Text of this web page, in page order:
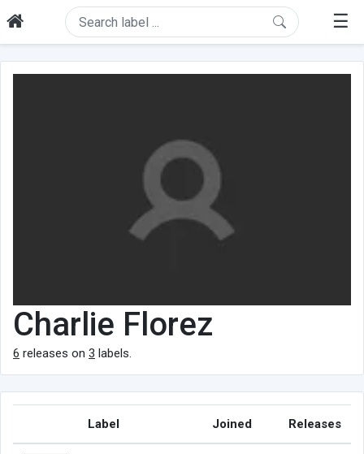
☰
Charlie Florez
6 releases on 3 labels.
Label Joined Releases